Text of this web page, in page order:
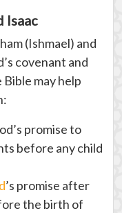
Isaac
(Ishmael) and
covenant and
may help
promise to
before any child
’s promise after
the birth of